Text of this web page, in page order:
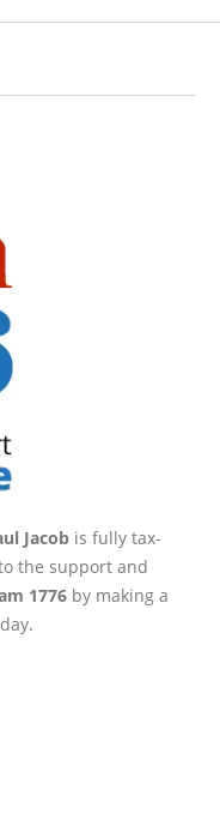
Jacob is fully tax-
the support and
1776 by making a